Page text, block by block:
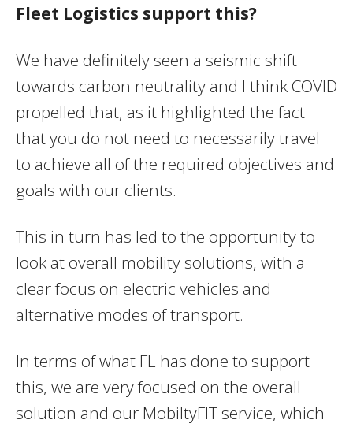
Fleet Logistics support this?
We have definitely seen a seismic shift
towards carbon neutrality and I think COVID
propelled that, as it highlighted the fact
that you do not need to necessarily travel
to achieve all of the required objectives and
goals with our clients.
This in turn has led to the opportunity to
look at overall mobility solutions, with a
clear focus on electric vehicles and
alternative modes of transport.
In terms of what FL has done to support
this, we are very focused on the overall
solution and our MobiltyFIT service, which